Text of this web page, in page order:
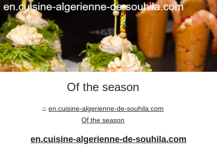
Of the season
en.cuisine-algerienne-de-souhila.com
Of the season
en.cuisine-algerienne-de-souhila.com